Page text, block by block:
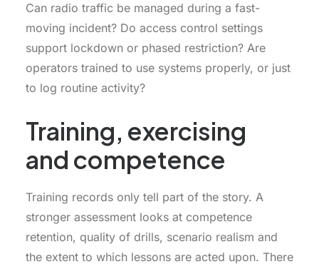
Can radio traffic be managed during a fast-
moving incident? Do access control settings
support lockdown or phased restriction? Are
operators trained to use systems properly, or just
to log routine activity?
Training, exercising
and competence
Training records only tell part of the story. A
stronger assessment looks at competence
retention, quality of drills, scenario realism and
the extent to which lessons are acted upon. There